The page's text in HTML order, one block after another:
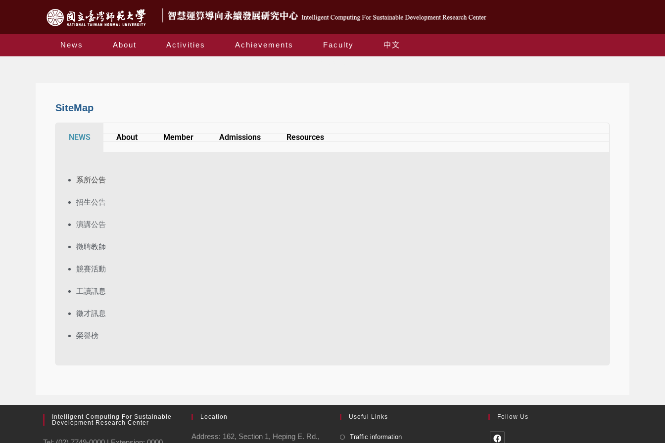
News About Activities Achievements Faculty 中文
SiteMap
NEWS About Member Admissions Resources
系所公告
招生公告
演講公告
徵聘教師
競賽活動
工讀訊息
徵才訊息
榮譽榜
Intelligent Computing For Sustainable
Development Research Center
Location
Address: 162, Section 1, Heping E. Rd.,
Useful Links
Traffic information
Follow Us